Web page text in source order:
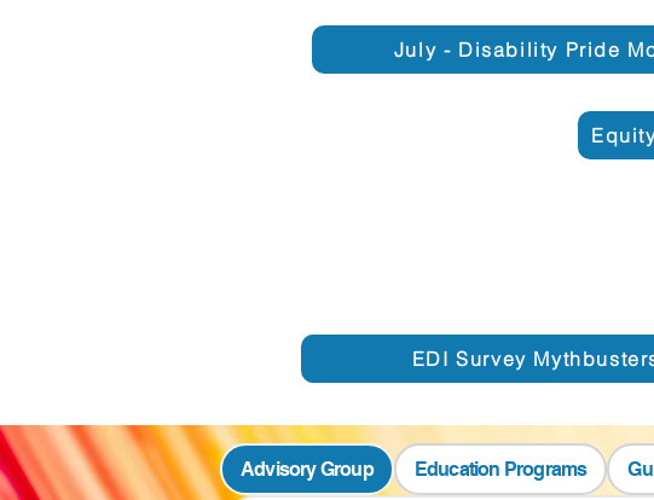
July - Disability Pride
EDI Survey
Advisory Group Education Programs